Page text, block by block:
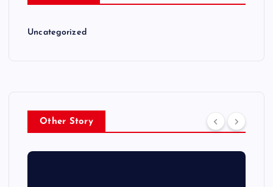
Uncategorized
Other Story